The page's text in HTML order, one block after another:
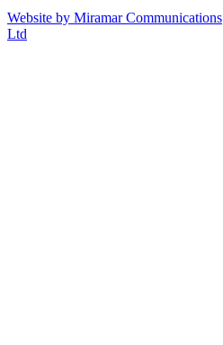
Website by Miramar Communications
Ltd